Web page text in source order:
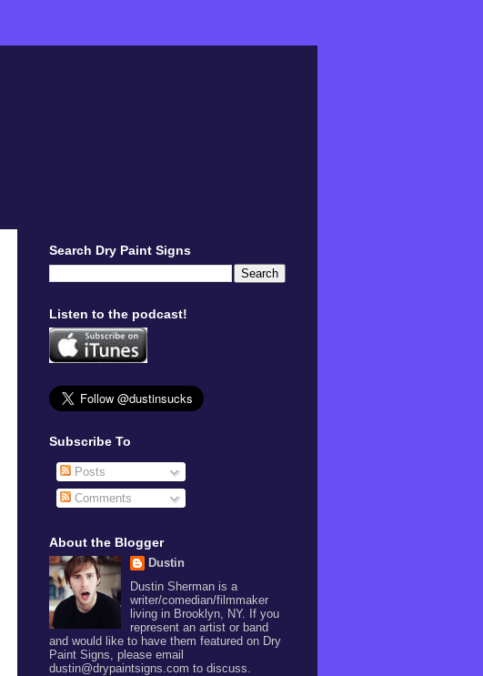
Search Dry Paint Signs
Listen to the podcast!
Subscribe To
Posts
Comments
About the Blogger
Dustin
Dustin Sherman is a
writer/comedian/filmmaker
living in Brooklyn, NY. If you
represent an artist or band
and would like to have them featured on Dry
Paint Signs, please email
dustin@drypaintsigns.com to discuss.